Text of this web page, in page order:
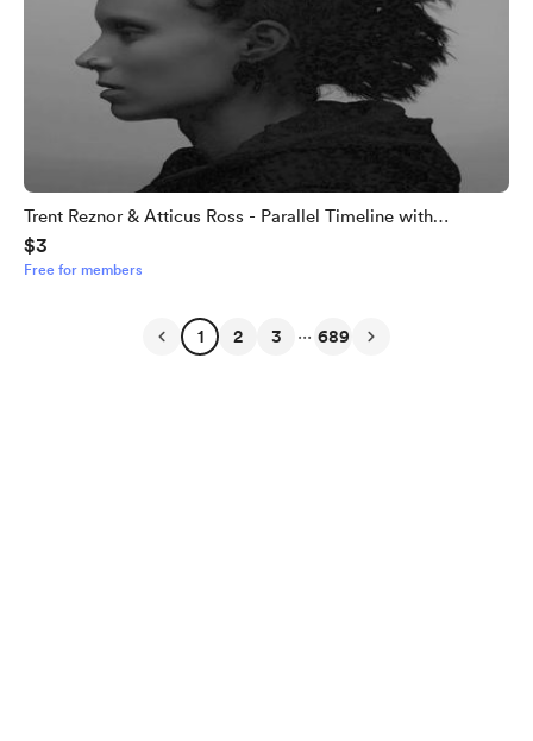
Trent Reznor & Atticus Ross - Parallel Timeline with
Alternate Outcome
$3
Free for members
1 2 3 ... 689